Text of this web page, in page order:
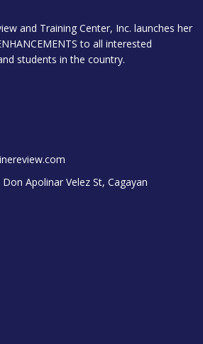
and Training Center, Inc. launches her
to all interested
students in the country.
Apolinar Velez St, Cagayan